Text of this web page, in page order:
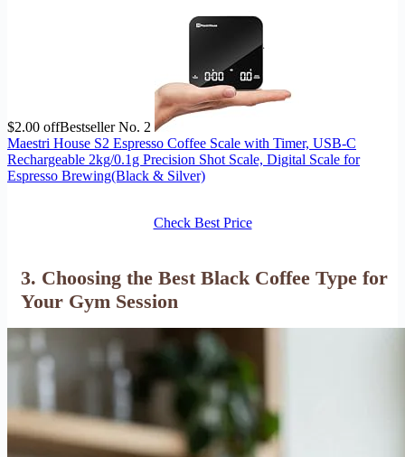
$2.00 offBestseller No. 2
Maestri House S2 Espresso Coffee Scale with Timer, USB-C
Rechargeable 2kg/0.1g Precision Shot Scale, Digital Scale for
Espresso Brewing(Black & Silver)
Check Best Price
3. Choosing the Best Black Coffee Type for
Your Gym Session